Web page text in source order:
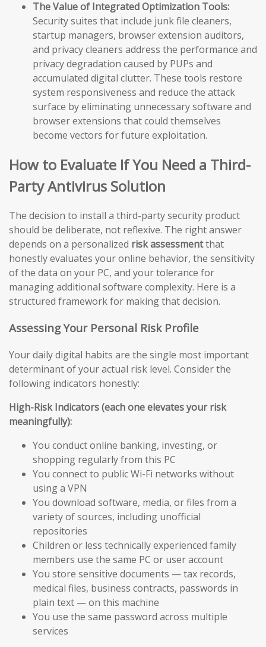
The Value of Integrated Optimization Tools:
Security suites that include junk file cleaners,
startup managers, browser extension auditors,
and privacy cleaners address the performance and
privacy degradation caused by PUPs and
accumulated digital clutter. These tools restore
system responsiveness and reduce the attack
surface by eliminating unnecessary software and
browser extensions that could themselves
become vectors for future exploitation.
How to Evaluate If You Need a Third-
Party Antivirus Solution
The decision to install a third-party security product
should be deliberate, not reflexive. The right answer
depends on a personalized risk assessmentthat
honestly evaluates your online behavior, the sensitivity
of the data on your PC, and your tolerance for
managing additional software complexity. Here is a
structured framework for making that decision.
Assessing Your Personal Risk Profile
Your daily digital habits are the single most important
determinant of your actual risk level. Consider the
following indicators honestly:
High-Risk Indicators (each one elevates your risk
meaningfully):
You conduct online banking, investing, or
shopping regularly from this PC
You connect to public Wi-Fi networks without
using a VPN
You download software, media, or files from a
variety of sources, including unofficial
repositories
Children or less technically experienced family
members use the same PC or user account
You store sensitive documents — tax records,
medical files, business contracts, passwords in
plain text — on this machine
You use the same password across multiple
services